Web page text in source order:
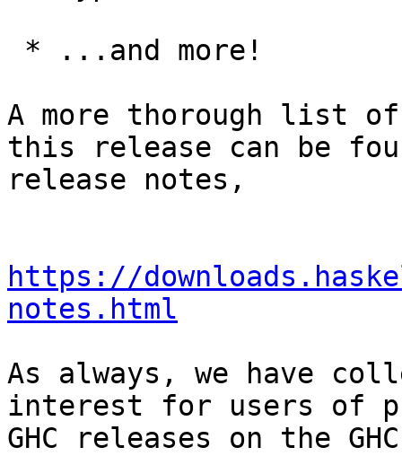
A more thorough list
this release can be
release notes,
https://
notes.html
As always, we have
interest for users of
GHC releases on the